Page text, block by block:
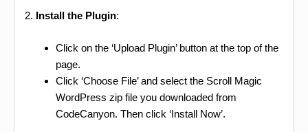
2. Install the Plugin:
Click on the ‘Upload Plugin’ button at the top of the
page.
Click ‘Choose File’ and select the Scroll Magic
WordPress zip file you downloaded from
CodeCanyon. Then click ‘Install Now’.